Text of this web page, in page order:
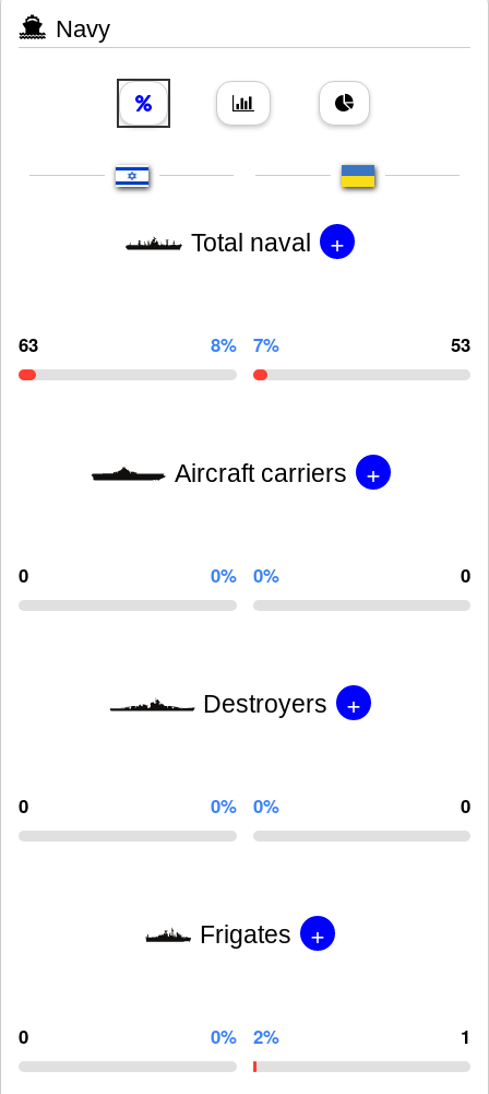
Navy
Total naval +
63 8% 7% 53
Aircraft carriers +
0 0% 0% 0
Destroyers +
0 0% 0% 0
Frigates +
0 0% 2% 1